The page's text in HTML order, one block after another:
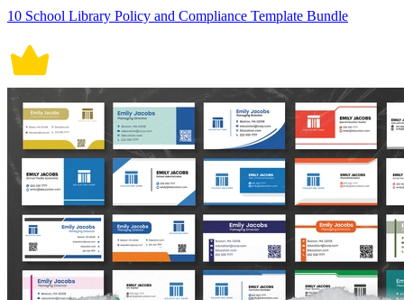
10 School Library Policy and Compliance Template Bundle